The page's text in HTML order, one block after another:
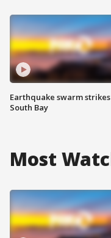
Earthquake swarm strikes
South Bay
Most